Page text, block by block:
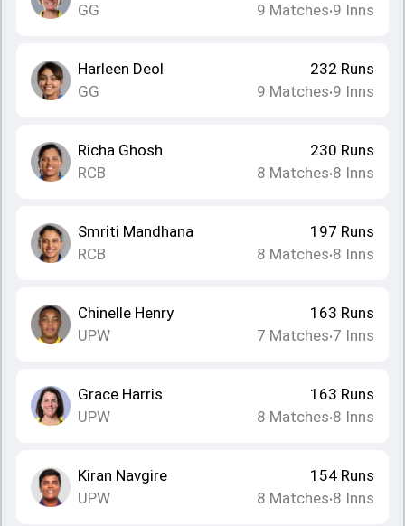
GG
9 Matches•9 Inns
Harleen Deol
GG
232 Runs
9 Matches•9 Inns
Richa Ghosh
RCB
230 Runs
8 Matches•8 Inns
Smriti Mandhana
RCB
197 Runs
8 Matches•8 Inns
Chinelle Henry
UPW
163 Runs
7 Matches•7 Inns
Grace Harris
UPW
163 Runs
8 Matches•8 Inns
Kiran Navgire
UPW
154 Runs
8 Matches•8 Inns